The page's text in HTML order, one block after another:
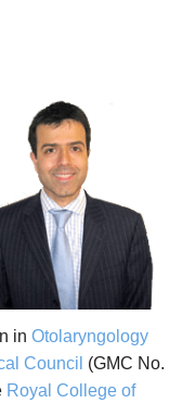
in Otolaryngology
Council (GMC No.
Royal College of